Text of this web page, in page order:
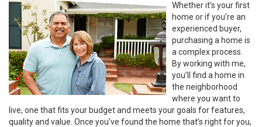
Whether it’s your first
home or if you’re an
experienced buyer,
purchasing a home is
a complex process.
By working with me,
you’ll find a home in
the neighborhood
where you want to
live, one that fits your budget and meets your goals for features,
quality and value. Once you’ve found the home that’s right for you,